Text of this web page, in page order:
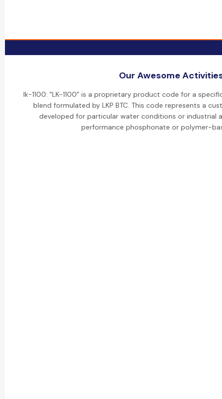
Our Awesome
lk-1100: "LK-1100" is a proprietary product code for a
blend formulated by LKP BTC. This code represents a
developed for particular water conditions or industrial
performance phosphonate or polymer-